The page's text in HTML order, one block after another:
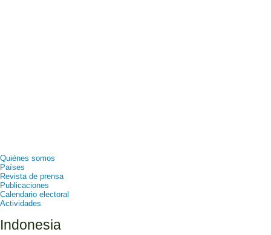
Quiénes somos
Países
Revista de prensa
Publicaciones
Calendario electoral
Actividades
Indonesia